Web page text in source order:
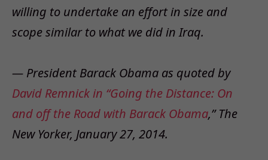
willing to undertake an effort in size and
scope similar to what we did in Iraq.
— President Barack Obama as quoted by
David Remnick in “Going the Distance: On
and off the Road with Barack Obama,” The
New Yorker, January 27, 2014.